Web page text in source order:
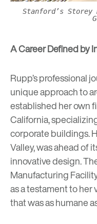
Stanford’s Storey
A Career Defined by
Rupp’s professional
unique approach to
established her own
California,
corporate buildings.
Valley, was ahead of
innovative design.
Manufacturing
as a testament to her
that was as humane